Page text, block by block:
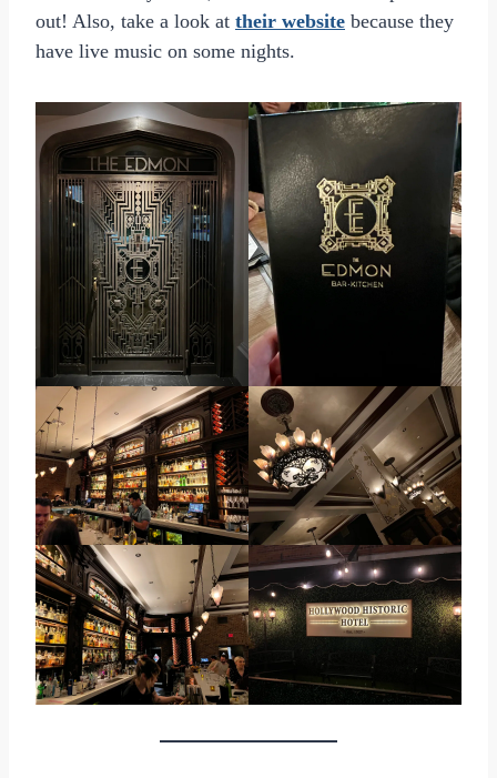
out! Also, take a look at their website because they
have live music on some nights.